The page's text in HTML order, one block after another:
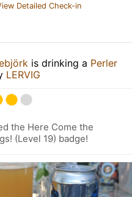
Detailed Check-in
is drinking a Perler
LERVIG
the Here Come the
(Level 19) badge!